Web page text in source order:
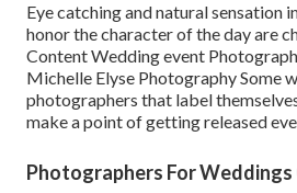
Eye catching and natural sensation
honor the character of the day are
Content Wedding event
Michelle Elyse Photography Some
photographers that label
make a point of getting released
Photographers For Weddings